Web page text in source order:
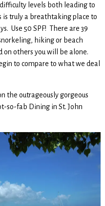
levels both leading to
is truly a breathtaking place to
Use 50 SPF! There are 39
hiking or beach
on others you will be alone.
to compare to what we deal
the outrageously gorgeous
so-fab Dining in St. John